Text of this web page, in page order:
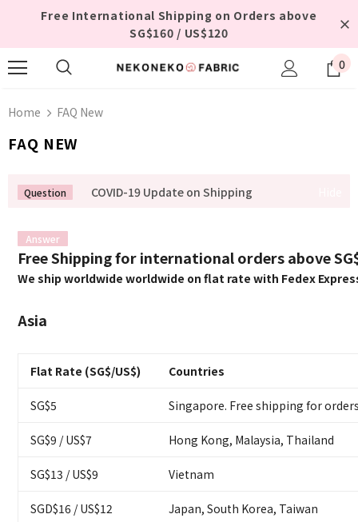
Free International Shipping on Orders above
SG$160 / US$120
0
Home FAQ New
FAQ NEW
COVID-19 Update on Shipping
Free Shipping for international orders above
We ship worldwide worldwide on flat rate with Fedex
Asia
Flat Rate (SG$/US$) Countries
SG$5 Singapore. Free shipping for
SG$9 / US$7 Hong Kong, Malaysia, Thailand
SG$13 / US$9 Vietnam
SGD$16 / US$12 Japan, South Korea, Taiwan